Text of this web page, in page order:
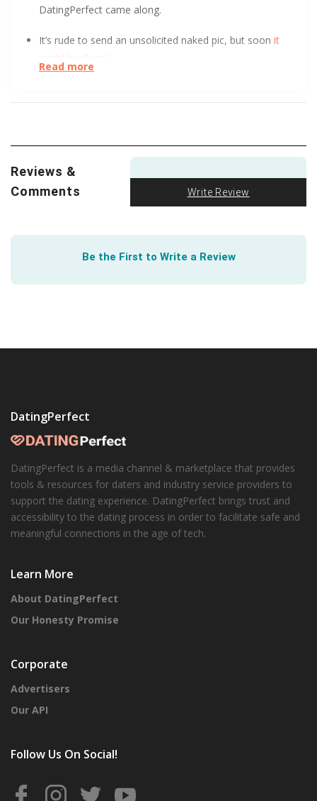
DatingPerfect came along.
It’s rude to send an unsolicited naked pic, but soon it
might be illegal
difference between a long-term and short-term
First, the machines came for our jobs. But next will
they come for our hearts? Forbes explores how
creeping into everything. Remember when OkCupid
about online dating.
Read more
Reviews &
Comments
Write Review
Be the First to Write a Review
DatingPerfect
DatingPerfect is a media channel & marketplace that provides
tools & resources for daters and industry service providers to
support the dating experience. DatingPerfect brings trust and
accessibility to the dating process in order to facilitate safe and
meaningful connections in the age of tech.
Learn More
About DatingPerfect
Our Honesty Promise
Corporate
Advertisers
Our API
Follow Us On Social!